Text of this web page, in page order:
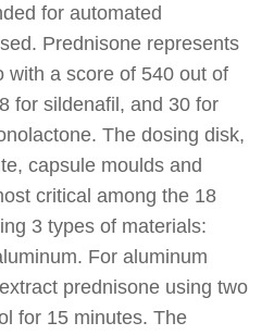
for automated
Prednisone represents
with a score of 540 out of
for sildenafil, and 30 for
The dosing disk,
capsule moulds and
critical among the 18
3 types of materials:
For aluminum
prednisone using two
for 15 minutes. The